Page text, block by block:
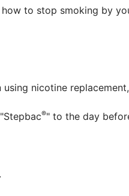
to stop smoking by
nicotine
®" to the day